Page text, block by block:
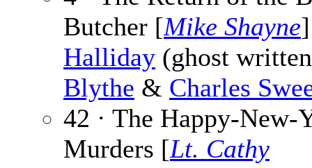
Butcher [Mike Shayne
Halliday (ghost
Blythe & Charles
42 · The Happy-New-
Murders [Lt. Cathy